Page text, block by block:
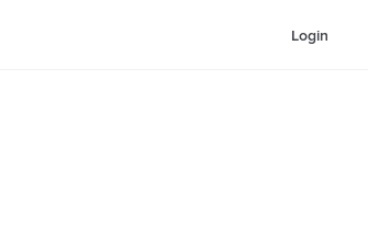
Login